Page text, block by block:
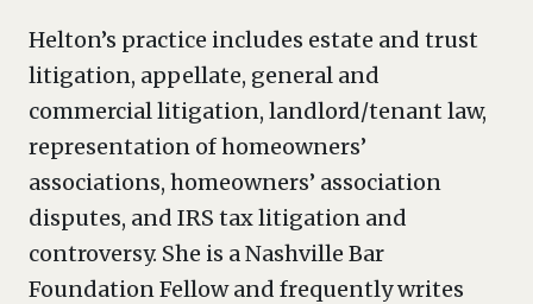
Helton’s practice includes estate and trust
litigation, appellate, general and
commercial litigation, landlord/tenant law,
representation of homeowners’
associations, homeowners’ association
disputes, and IRS tax litigation and
controversy. She is a Nashville Bar
Foundation Fellow and frequently writes